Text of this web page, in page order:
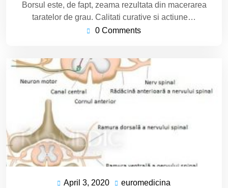
Borsul este, de fapt, zeama rezultata din macerarea
taratelor de grau. Calitati curative si actiune…
0 Comments
April 3, 2020 Aprileuromedicina